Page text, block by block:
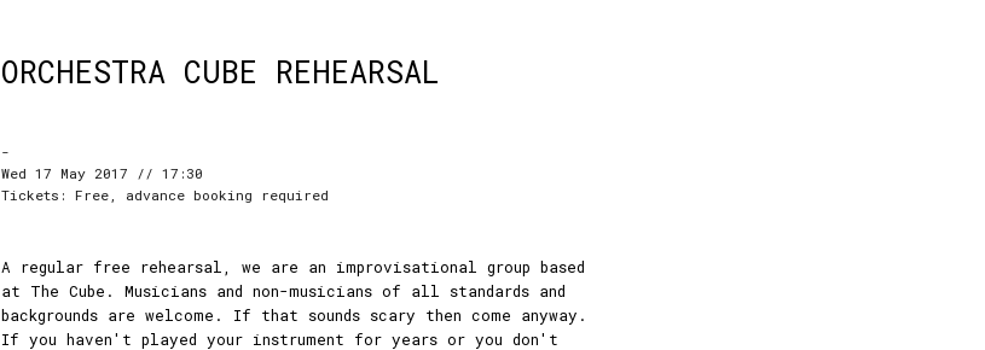
ORCHESTRA CUBE REHEARSAL
-
Wed 17 May 2017 // 17:30
Tickets: Free, advance booking required
A regular free rehearsal, we are an improvisational group based
at The Cube. Musicians and non-musicians of all standards and
backgrounds are welcome. If that sounds scary then come anyway.
If you haven't played your instrument for years or you don't